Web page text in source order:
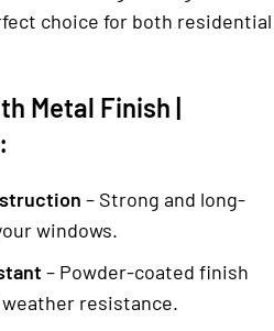
choice for both residential
Metal Finish |
– Strong and long-
windows.
– Powder-coated finish
resistance.